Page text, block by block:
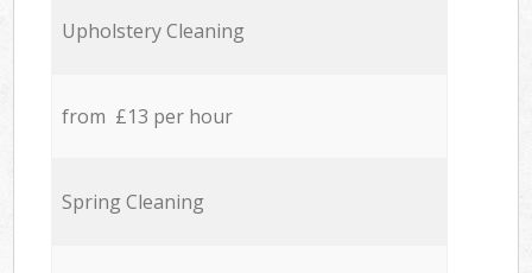
Upholstery Cleaning
from £13 per hour
Spring Cleaning